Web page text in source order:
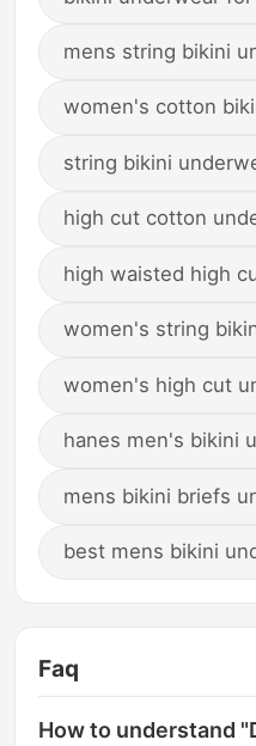
mens string bikini
women's cotton
string bikini
high cut cotton
high waisted high
women's string
women's high cut
hanes men's bikini
mens bikini briefs
best mens bikini
Faq
How to understand